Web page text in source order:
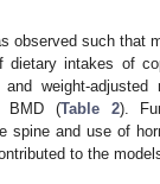
observed such that
intakes of
weight-
BMD (Table 2).
spine and use of
to the